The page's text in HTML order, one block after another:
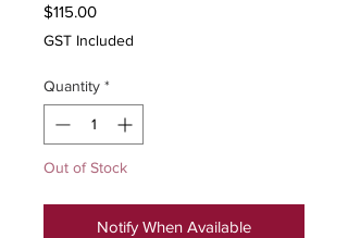
$115.00Price
GST Included
Quantity *
Out of Stock
Notify When Available